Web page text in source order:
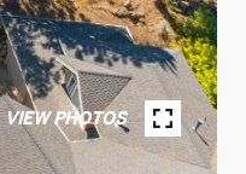
VIEW PHOTOS